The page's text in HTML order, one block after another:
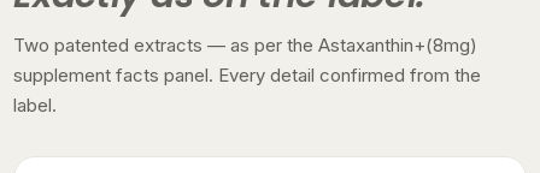
Two patented extracts — as per the Astaxanthin+(8mg)
supplement facts panel. Every detail confirmed from the
label.